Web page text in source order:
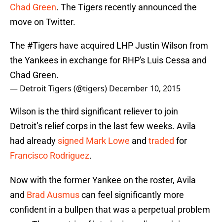
Chad Green. The Tigers recently announced the
move on Twitter.
The #Tigers have acquired LHP Justin Wilson from
the Yankees in exchange for RHP's Luis Cessa and
Chad Green.
— Detroit Tigers (@tigers) December 10, 2015
Wilson is the third significant reliever to join
Detroit’s relief corps in the last few weeks. Avila
had already signed Mark Lowe and traded for
Francisco Rodriguez.
Now with the former Yankee on the roster, Avila
and Brad Ausmuscan feel significantly more
confident in a bullpen that was a perpetual problem